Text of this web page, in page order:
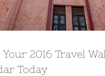
2016 Travel
Today